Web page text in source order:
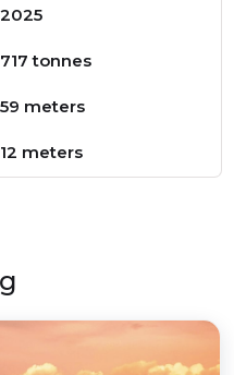
2025
717 tonnes
59 meters
12 meters